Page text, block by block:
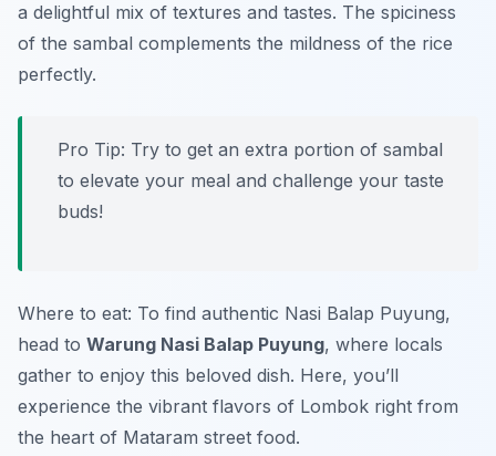
a delightful mix of textures and tastes. The spiciness
of the sambal complements the mildness of the rice
perfectly.
Pro Tip: Try to get an extra portion of sambal
to elevate your meal and challenge your taste
buds!
Where to eat: To find authentic Nasi Balap Puyung,
head to Warung Nasi Balap Puyung, where locals
gather to enjoy this beloved dish. Here, you’ll
experience the vibrant flavors of Lombok right from
the heart of Mataram street food.